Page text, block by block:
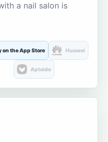
a nail salon is
on the App Store Huawei
Aptoide